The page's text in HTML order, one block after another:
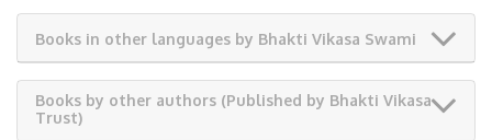
Books in other languages by Bhakti Vikasa Swami
Books by other authors (Published by Bhakti Vikasa
Trust)